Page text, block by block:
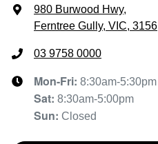
980 Burwood Hwy,
Ferntree Gully, VIC, 3156
03 9758 0000
Mon-Fri: 8:30am-5:30pm
Sat: 8:30am-5:00pm
Sun: Closed